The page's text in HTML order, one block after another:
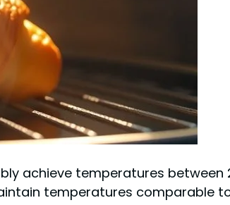
achieve temperatures between
temperatures comparable